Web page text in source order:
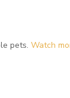
pets. Watch